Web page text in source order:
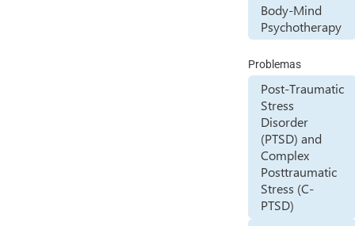
Body-Mind
Psychotherapy
Problemas
Post-Traumatic
Stress
Disorder
(PTSD) and
Complex
Posttraumatic
Stress (C-
PTSD)